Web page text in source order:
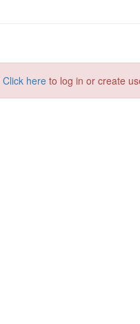
Click here to log in or create